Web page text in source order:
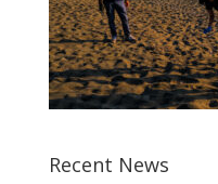
Recent News